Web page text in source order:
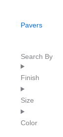
Pavers
Search By
Finish
Size
Color